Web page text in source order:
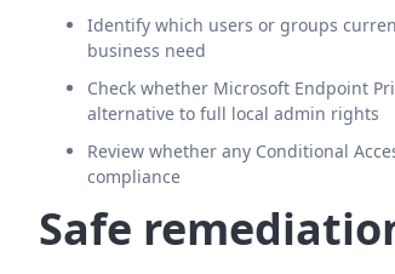
Identify which users or groups
business need
Check whether Microsoft Endpoint
alternative to full local admin rights
Review whether any Conditional
compliance
Safe